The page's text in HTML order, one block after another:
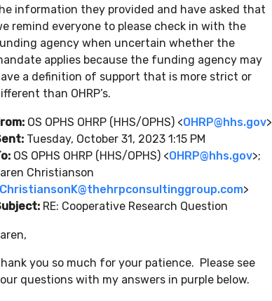
information they provided and have asked that
remind everyone to please check in with the
agency when uncertain whether the
applies because the funding agency may
a definition of support that is more strict or
than OHRP’s.
OS OPHS OHRP (HHS/OPHS) <OHRP@hhs.gov>
Tuesday, October 31, 2023 1:15 PM
OS OPHS OHRP (HHS/OPHS) <OHRP@hhs.gov>;
Christianson
ChristiansonK@thehrpconsultinggroup.com>
RE: Cooperative Research Question
you so much for your patience. Please see
questions with my answers in purple below.